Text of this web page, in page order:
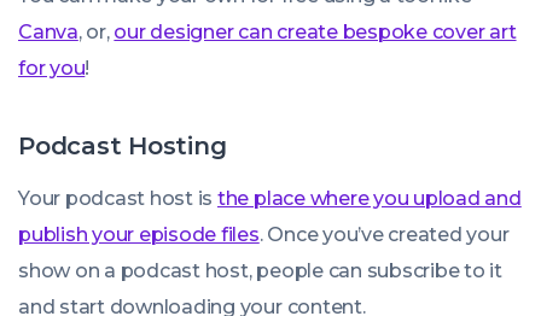
Canva, or, our designer can create bespoke cover art
for you!
Podcast Hosting
Your podcast host is the place where you upload and
publish your episode files. Once you’ve created your
show on a podcast host, people can subscribe to it
and start downloading your content.